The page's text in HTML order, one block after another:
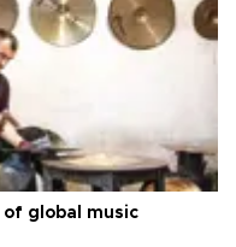
global music